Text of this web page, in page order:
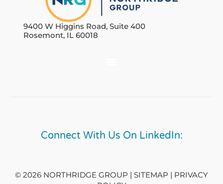
9400 W Higgins Road, Suite 400
Rosemont, IL 60018
Connect With Us On LinkedIn:
© 2026 NORTHRIDGE GROUP | SITEMAP | PRIVACY